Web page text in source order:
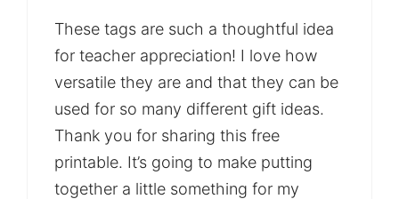
These tags are such a thoughtful idea
for teacher appreciation! I love how
versatile they are and that they can be
used for so many different gift ideas.
Thank you for sharing this free
printable. It’s going to make putting
together a little something for my